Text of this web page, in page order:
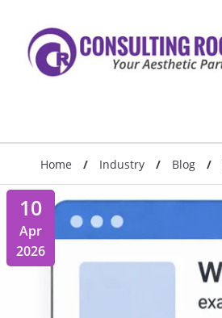
Home / Industry / Blog /
10
Apr
2026